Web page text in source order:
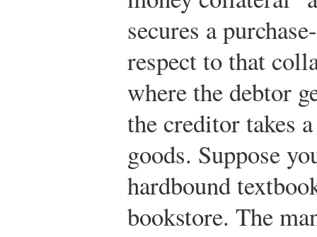
secures a
respect to that
where the debtor
the creditor takes
goods. Suppose
hardbound
bookstore. The